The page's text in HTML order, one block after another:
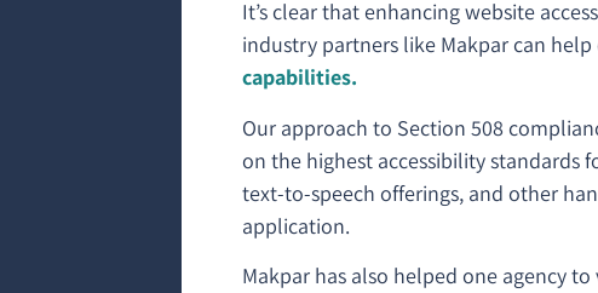
It’s clear that enhancing website
industry partners like Makpar can
capabilities.
Our approach to Section 508
on the highest accessibility standards
text-to-speech offerings, and other
application.
Makpar has also helped one agency